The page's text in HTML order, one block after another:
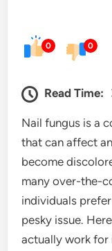
0 0
Read Time:
Nail fungus is a
that can affect
become
many over-the-
individuals
pesky issue.
actually work for